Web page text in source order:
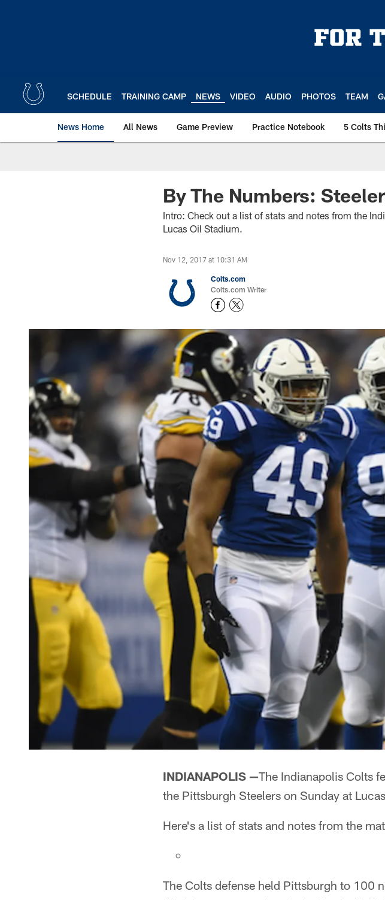
SCHEDULE TRAINING CAMP NEWS VIDEO AUDIO PHOTOS TEAM
News Home All News Game Preview Practice Notebook 5 Colts
By The Numbers:
Intro: Check out a list of stats and notes from the
Lucas Oil Stadium.
Nov 12, 2017 at 10:31 AM
Colts.com
Colts.com Writer
INDIANAPOLIS —The Indianapolis Colts
the Pittsburgh Steelers on Sunday at
Here's a list of stats and notes from the
The Colts defense held Pittsburgh to 100